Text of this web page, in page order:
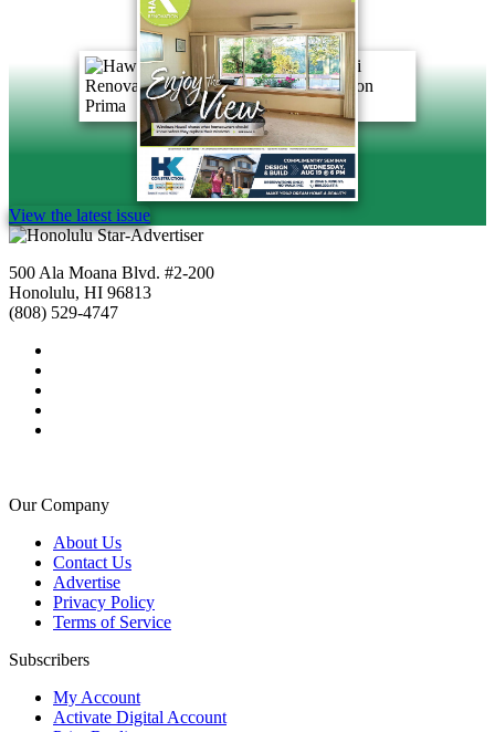
View the latest issue
500 Ala Moana Blvd. #2-200
Honolulu, HI 96813
(808) 529-4747
Our Company
About Us
Contact Us
Advertise
Privacy Policy
Terms of Service
Subscribers
My Account
Activate Digital Account